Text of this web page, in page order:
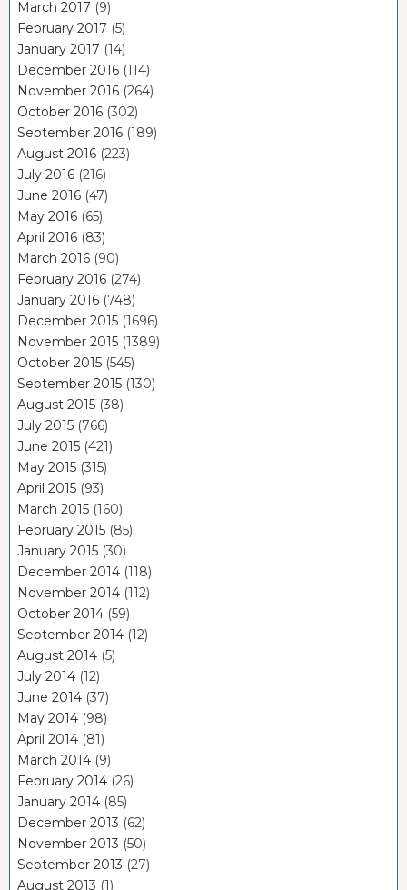
March 2017 (9)
February 2017 (5)
January 2017 (14)
December 2016 (114)
November 2016 (264)
October 2016 (302)
September 2016 (189)
August 2016 (223)
July 2016 (216)
June 2016 (47)
May 2016 (65)
April 2016 (83)
March 2016 (90)
February 2016 (274)
January 2016 (748)
December 2015 (1696)
November 2015 (1389)
October 2015 (545)
September 2015 (130)
August 2015 (38)
July 2015 (766)
June 2015 (421)
May 2015 (315)
April 2015 (93)
March 2015 (160)
February 2015 (85)
January 2015 (30)
December 2014 (118)
November 2014 (112)
October 2014 (59)
September 2014 (12)
August 2014 (5)
July 2014 (12)
June 2014 (37)
May 2014 (98)
April 2014 (81)
March 2014 (9)
February 2014 (26)
January 2014 (85)
December 2013 (62)
November 2013 (50)
September 2013 (27)
August 2013 (1)